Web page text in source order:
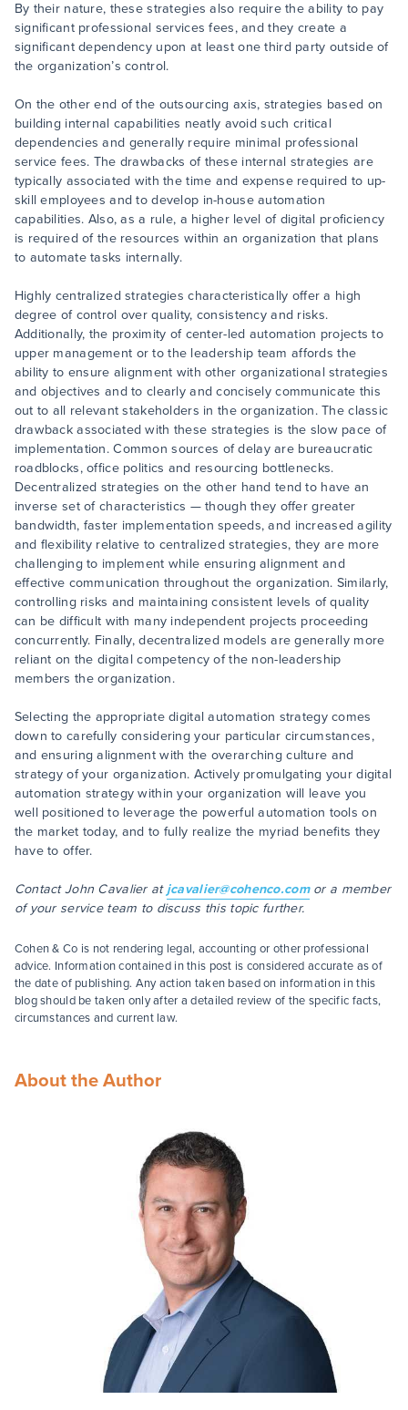
By their nature, these strategies also require the ability to pay
significant professional services fees, and they create a
significant dependency upon at least one third party outside of
the organization’s control.
On the other end of the outsourcing axis, strategies based on
building internal capabilities neatly avoid such critical
dependencies and generally require minimal professional
service fees. The drawbacks of these internal strategies are
typically associated with the time and expense required to up-
skill employees and to develop in-house automation
capabilities. Also, as a rule, a higher level of digital proficiency
is required of the resources within an organization that plans
to automate tasks internally.
Highly centralized strategies characteristically offer a high
degree of control over quality, consistency and risks.
Additionally, the proximity of center-led automation projects to
upper management or to the leadership team affords the
ability to ensure alignment with other organizational strategies
and objectives and to clearly and concisely communicate this
out to all relevant stakeholders in the organization. The classic
drawback associated with these strategies is the slow pace of
implementation. Common sources of delay are bureaucratic
roadblocks, office politics and resourcing bottlenecks.
Decentralized strategies on the other hand tend to have an
inverse set of characteristics — though they offer greater
bandwidth, faster implementation speeds, and increased agility
and flexibility relative to centralized strategies, they are more
challenging to implement while ensuring alignment and
effective communication throughout the organization. Similarly,
controlling risks and maintaining consistent levels of quality
can be difficult with many independent projects proceeding
concurrently. Finally, decentralized models are generally more
reliant on the digital competency of the non-leadership
members the organization.
Selecting the appropriate digital automation strategy comes
down to carefully considering your particular circumstances,
and ensuring alignment with the overarching culture and
strategy of your organization. Actively promulgating your digital
automation strategy within your organization will leave you
well positioned to leverage the powerful automation tools on
the market today, and to fully realize the myriad benefits they
have to offer.
Contact John Cavalier atjcavalier@cohenco.comor a member
of your service team to discuss this topic further.
Cohen & Co is not rendering legal, accounting or other professional
advice. Information contained in this post is considered accurate as of
the date of publishing. Any action taken based on information in this
blog should be taken only after a detailed review of the specific facts,
circumstances and current law.
About the Author